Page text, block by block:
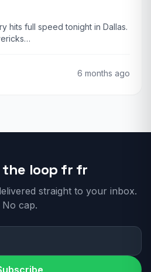
hits full speed tonight in Dallas.
6 months ago
the loop fr fr
straight to your inbox.
No cap.